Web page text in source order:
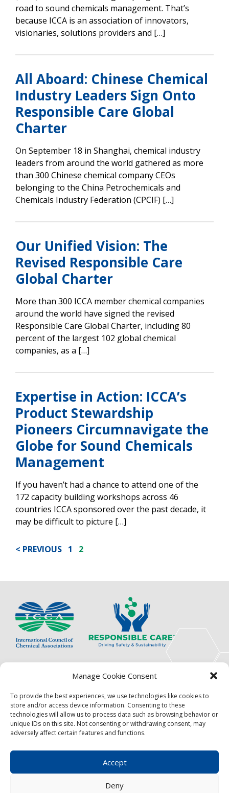
Manage Cookie Consent
To provide the best experiences, we use technologies like cookies to
store and/or access device information. Consenting to these
technologies will allow us to process data such as browsing behavior or
unique IDs on this site. Not consenting or withdrawing consent, may
adversely affect certain features and functions.
Accept
Deny
road to sound chemicals management. That’s
because ICCA is an association of innovators,
visionaries, solutions providers and […]
All Aboard: Chinese Chemical
Industry Leaders Sign Onto
Responsible Care Global
Charter
On September 18 in Shanghai, chemical industry
leaders from around the world gathered as more
than 300 Chinese chemical company CEOs
belonging to the China Petrochemicals and
Chemicals Industry Federation (CPCIF) […]
Our Unified Vision: The
Revised Responsible Care
Global Charter
More than 300 ICCA member chemical companies
around the world have signed the revised
Responsible Care Global Charter, including 80
percent of the largest 102 global chemical
companies, as a […]
Expertise in Action: ICCA’s
Product Stewardship
Pioneers Circumnavigate the
Globe for Sound Chemicals
Management
If you haven’t had a chance to attend one of the
172 capacity building workshops across 46
countries ICCA sponsored over the past decade, it
may be difficult to picture […]
POSTS
PREVIOUS 1 2
The International Council of Chemical Associations
(ICCA) is an association of innovators, visionaries,
pioneers.
Focus
Resources
Events
News
Contact
Privacy Policy